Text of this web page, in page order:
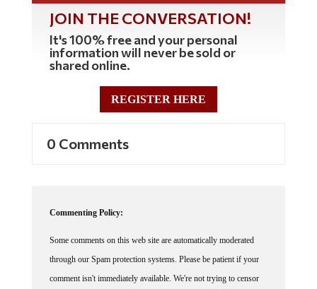
JOIN THE CONVERSATION!
It's 100% free and your personal
information will never be sold or
shared online.
REGISTER HERE
0 Comments
Commenting Policy:
Some comments on this web site are automatically moderated
through our Spam protection systems. Please be patient if your
comment isn't immediately available. We're not trying to censor